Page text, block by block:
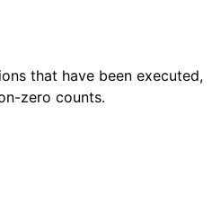
that have been executed,
zero counts.